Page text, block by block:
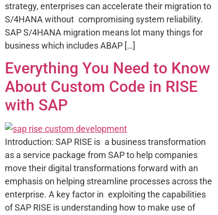
strategy, enterprises can accelerate their migration to
S/4HANA without compromising system reliability.
SAP S/4HANA migration means lot many things for
business which includes ABAP […]
Everything You Need to Know
About Custom Code in RISE
with SAP
Introduction: SAP RISE is a business transformation
as a service package from SAP to help companies
move their digital transformations forward with an
emphasis on helping streamline processes across the
enterprise. A key factor in exploiting the capabilities
of SAP RISE is understanding how to make use of